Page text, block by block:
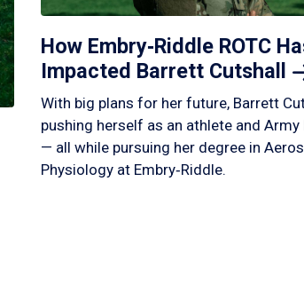
How Embry‑Riddle ROTC
Impacted Barrett Cutshall
With big plans for her future, Barrett
pushing herself as an athlete and Army
— all while pursuing her degree in
Physiology at Embry‑Riddle.